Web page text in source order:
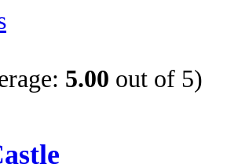
5.00 out of 5)